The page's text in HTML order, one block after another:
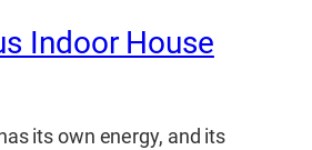
Indoor House
its own energy, and its